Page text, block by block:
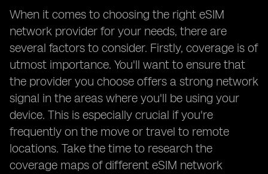
When it comes to choosing the right eSIM
network provider for your needs, there are
several factors to consider. Firstly, coverage is of
utmost importance. You'll want to ensure that
the provider you choose offers a strong network
signal in the areas where you'll be using your
device. This is especially crucial if you're
frequently on the move or travel to remote
locations. Take the time to research the
coverage maps of different eSIM network